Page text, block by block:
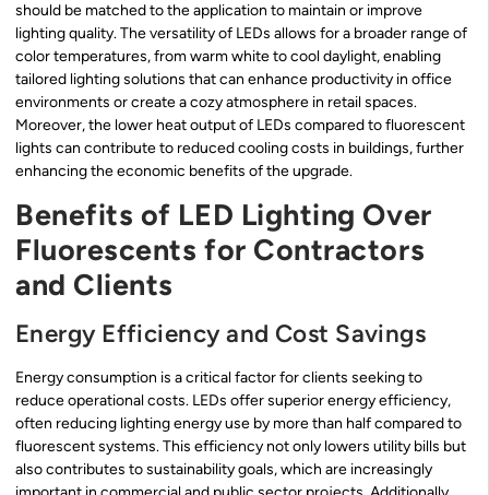
should be matched to the application to maintain or improve
lighting quality. The versatility of LEDs allows for a broader range of
color temperatures, from warm white to cool daylight, enabling
tailored lighting solutions that can enhance productivity in office
environments or create a cozy atmosphere in retail spaces.
Moreover, the lower heat output of LEDs compared to fluorescent
lights can contribute to reduced cooling costs in buildings, further
enhancing the economic benefits of the upgrade.
Benefits of LED Lighting Over
Fluorescents for Contractors
and Clients
Energy Efficiency and Cost Savings
Energy consumption is a critical factor for clients seeking to
reduce operational costs. LEDs offer superior energy efficiency,
often reducing lighting energy use by more than half compared to
fluorescent systems. This efficiency not only lowers utility bills but
also contributes to sustainability goals, which are increasingly